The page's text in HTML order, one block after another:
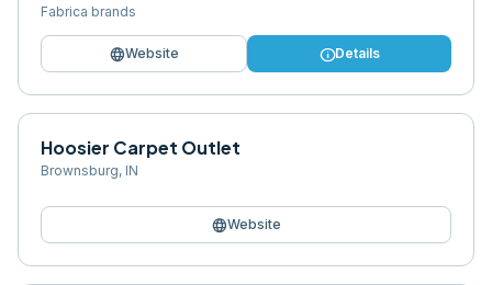
Fabrica brands
languageWebsite infoDetails
Hoosier Carpet Outlet
Brownsburg, IN
languageWebsite